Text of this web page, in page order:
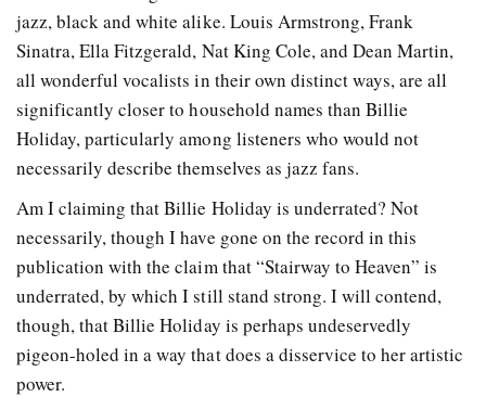
jazz, black and white alike. Louis Armstrong, Frank
Sinatra, Ella Fitzgerald, Nat King Cole, and Dean Martin,
all wonderful vocalists in their own distinct ways, are all
significantly closer to household names than Billie
Holiday, particularly among listeners who would not
necessarily describe themselves as jazz fans.
Am I claiming that Billie Holiday is underrated? Not
necessarily, though I have gone on the record in this
publication with the claim that “Stairway to Heaven” is
underrated, by which I still stand strong. I will contend,
though, that Billie Holiday is perhaps undeservedly
pigeon-holed in a way that does a disservice to her artistic
power.